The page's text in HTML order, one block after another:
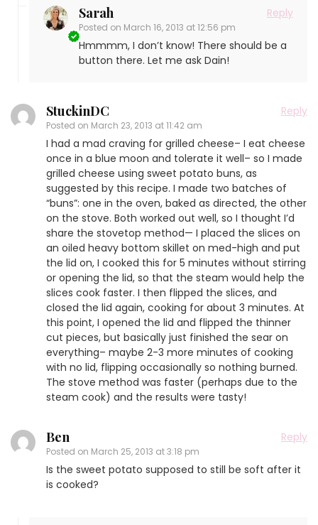
Sarah
Posted on March 16, 2013 at 12:56 pm
Reply
Hmmmm, I don’t know! There should be a
button there. Let me ask Dain!
StuckinDC
Posted on March 23, 2013 at 11:42 am
Reply
I had a mad craving for grilled cheese– I eat cheese
once in a blue moon and tolerate it well– so I made
grilled cheese using sweet potato buns, as
suggested by this recipe. I made two batches of
“buns”: one in the oven, baked as directed, the other
on the stove. Both worked out well, so I thought I’d
share the stovetop method— I placed the slices on
an oiled heavy bottom skillet on med-high and put
the lid on, I cooked this for 5 minutes without stirring
or opening the lid, so that the steam would help the
slices cook faster. I then flipped the slices, and
closed the lid again, cooking for about 3 minutes. At
this point, I opened the lid and flipped the thinner
cut pieces, but basically just finished the sear on
everything– maybe 2-3 more minutes of cooking
with no lid, flipping occasionally so nothing burned.
The stove method was faster (perhaps due to the
steam cook) and the results were tasty!
Ben
Posted on March 25, 2013 at 3:18 pm
Reply
Is the sweet potato supposed to still be soft after it
is cooked?